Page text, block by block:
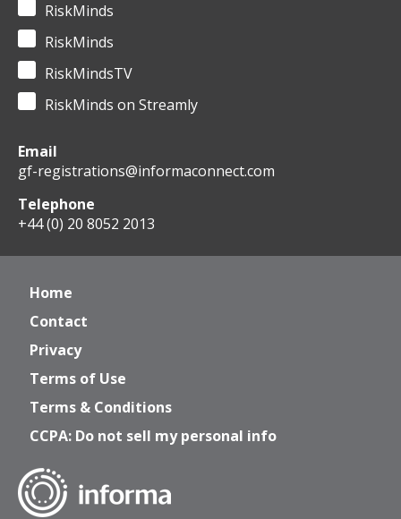
RiskMinds
RiskMinds
RiskMindsTV
RiskMinds on Streamly
Email
gf-registrations@informaconnect.com
Telephone
+44 (0) 20 8052 2013
Home
Contact
Privacy
Terms of Use
Terms & Conditions
CCPA: Do not sell my personal info